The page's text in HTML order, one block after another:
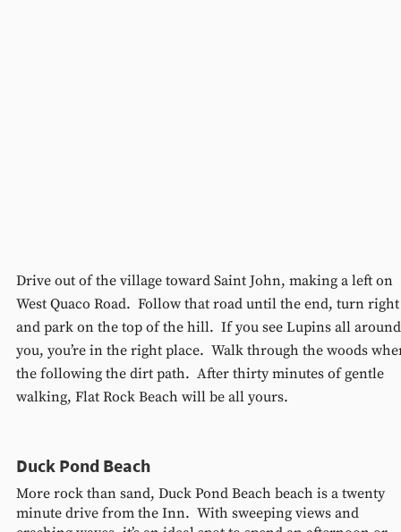
Drive out of the village toward Saint John, making a left on
West Quaco Road.  Follow that road until the end, turn
and park on the top of the hill.  If you see Lupins all
you, you’re in the right place.  Walk through the woods
the following the dirt path.  After thirty minutes of gentle
walking, Flat Rock Beach will be all yours.
Duck Pond Beach
More rock than sand, Duck Pond Beach beach is a twenty
minute drive from the Inn.  With sweeping views and